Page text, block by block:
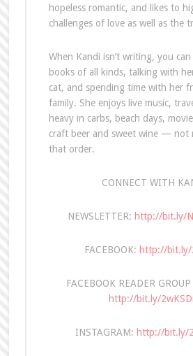
hopeless romantic, and likes to
challenges of love as well as the
When Kandi isn’t writing, you
books of all kinds, talking with
cat, and spending time with her
family. She enjoys live music,
heavy in carbs, beach days,
craft beer and sweet wine — not
that order.
CONNECT WITH
NEWSLETTER: http://bit.ly/
FACEBOOK: http://bit.ly/
FACEBOOK READER
http://bit.ly/
INSTAGRAM: http://bit.ly/